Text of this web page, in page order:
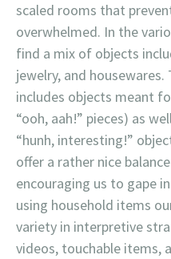
scaled rooms that
overwhelmed. In the
find a mix of objects
jewelry, and
includes objects meant
“ooh, aah!” pieces) as
“hunh, interesting!”
offer a rather nice
encouraging us to gape
using household items
variety in interpretive
videos, touchable items,